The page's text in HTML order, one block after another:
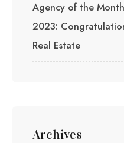
Agency of the
2023:
Real Estate
Archives